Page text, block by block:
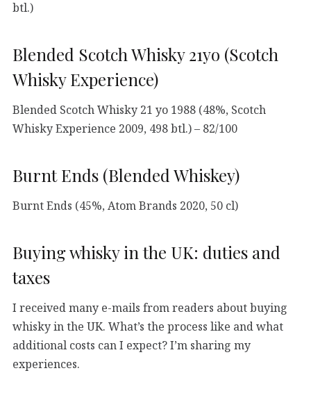
btl.)
Blended Scotch Whisky 21yo (Scotch
Whisky Experience)
Blended Scotch Whisky 21 yo 1988 (48%, Scotch
Whisky Experience 2009, 498 btl.) – 82/100
Burnt Ends (Blended Whiskey)
Burnt Ends (45%, Atom Brands 2020, 50 cl)
Buying whisky in the UK: duties and
taxes
I received many e-mails from readers about buying
whisky in the UK. What’s the process like and what
additional costs can I expect? I’m sharing my
experiences.